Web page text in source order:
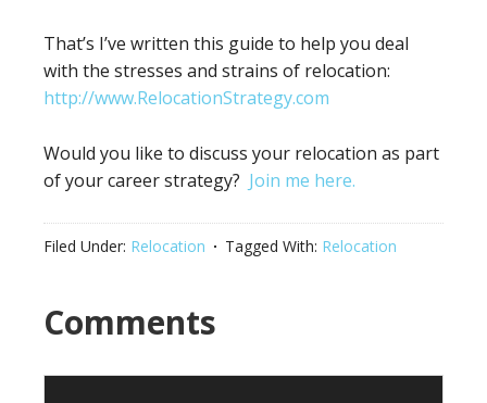
That’s I’ve written this guide to help you deal
with the stresses and strains of relocation:
http://www.RelocationStrategy.com
Would you like to discuss your relocation as part
of your career strategy? Join me here.
Filed Under: Relocation Tagged With: Relocation
Reader
Interactions
Comments